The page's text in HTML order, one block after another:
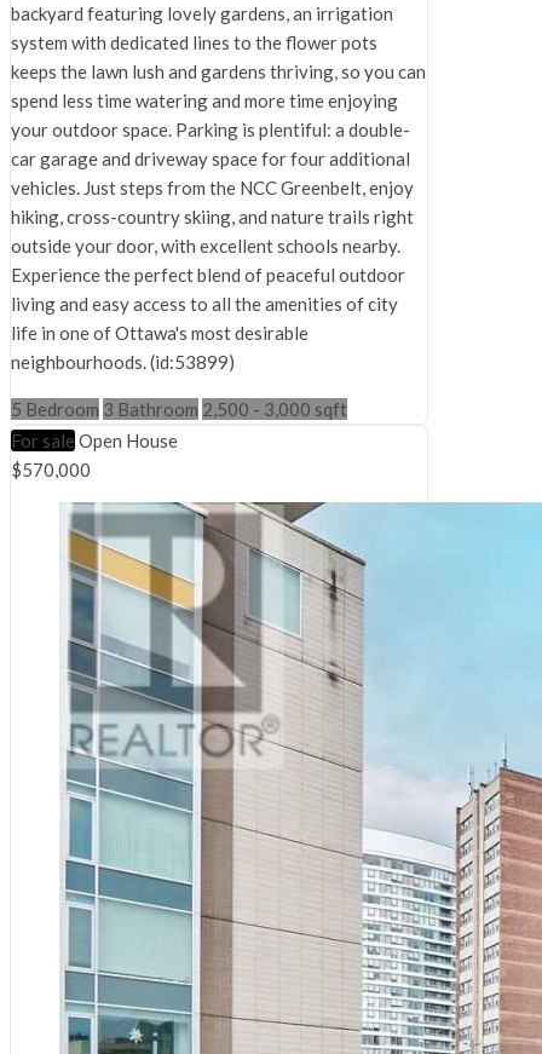
backyard featuring lovely gardens, an irrigation
system with dedicated lines to the flower pots
keeps the lawn lush and gardens thriving, so you can
spend less time watering and more time enjoying
your outdoor space. Parking is plentiful: a double-
car garage and driveway space for four additional
vehicles. Just steps from the NCC Greenbelt, enjoy
hiking, cross-country skiing, and nature trails right
outside your door, with excellent schools nearby.
Experience the perfect blend of peaceful outdoor
living and easy access to all the amenities of city
life in one of Ottawa's most desirable
neighbourhoods. (id:53899)
5 Bedroom 3 Bathroom 2,500 - 3,000 sqft
For sale Open House
$570,000